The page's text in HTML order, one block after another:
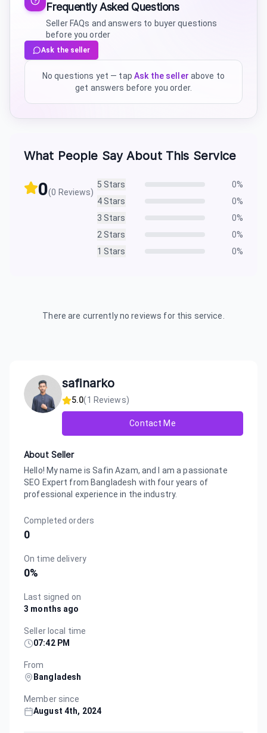
Frequently Asked Questions
Seller FAQs and answers to buyer questions
before you order
Ask the seller
No questions yet — tap Ask the seller above to
get answers before you order.
What People Say About This Service
0(0 Reviews)
5 Stars 0%
4Stars 0%
3 Stars 0%
2Stars 0%
1 Stars 0%
There are currently no reviews for this service.
safinarko
5.0(1 Reviews)
Contact Me
About Seller
Hello! My name is Safin Azam, and I am a passionate
SEO Expert from Bangladesh with four years of
professional experience in the industry.
Completed orders
0
On time delivery
0%
Last signed on
3 months ago
Seller local time
07:42 PM
From
Bangladesh
Member since
August 4th, 2024